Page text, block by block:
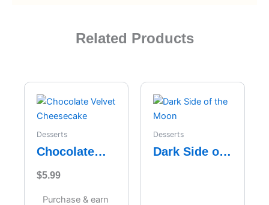
Related Products
Desserts
Chocolate
Cheesecake
$5.99
Purchase & earn
Desserts
Dark Side of